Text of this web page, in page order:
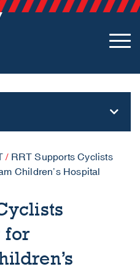
/ RRT Supports Cyclists
Children’s Hospital
for